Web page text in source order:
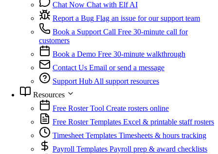
Chat Now Chat with Elf AI
Report a Bug Flag an issue for our support team
Book a Support Call Free 30-minute call for
customers
Book a Demo Free 30-minute walkthrough
Contact Us Email or send a message
Support HubAll support resources
Resources
Free Roster Tool Create rosters online
Free Roster Templates Excel & printable staff rosters
Timesheet Templates Timesheets & hours tracking
Payroll Templates Payroll prep & award checklists